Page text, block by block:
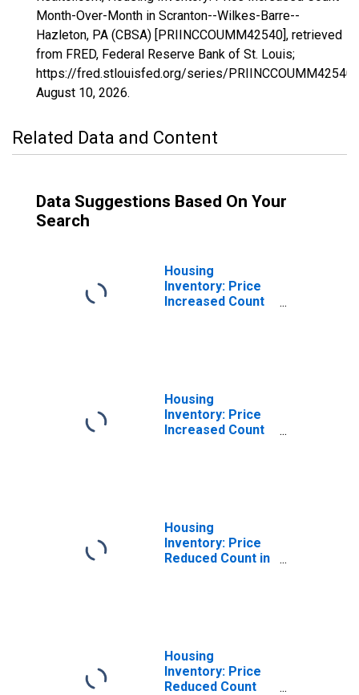
Month-Over-Month in Scranton--Wilkes-Barre--
Hazleton, PA (CBSA) [PRIINCCOUMM42540], retrieved
from FRED, Federal Reserve Bank of St. Louis;
https://fred.stlouisfed.org/series/PRIINCCOUMM42540,
August 10, 2026.
Related Data and Content
Data Suggestions Based On Your
Search
Housing
Inventory: Price
Increased Count
Housing
Inventory: Price
Increased Count
Housing
Inventory: Price
Reduced Count in
Housing
Inventory: Price
Reduced Count